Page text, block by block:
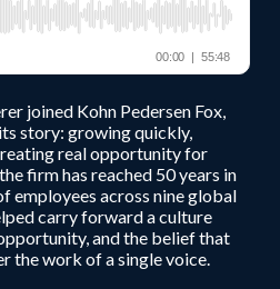
joined Kohn Pedersen Fox,
story: growing quickly,
real opportunity for
firm has reached 50 years in
employees across nine global
carry forward a culture
and the belief that
the work of a single voice.